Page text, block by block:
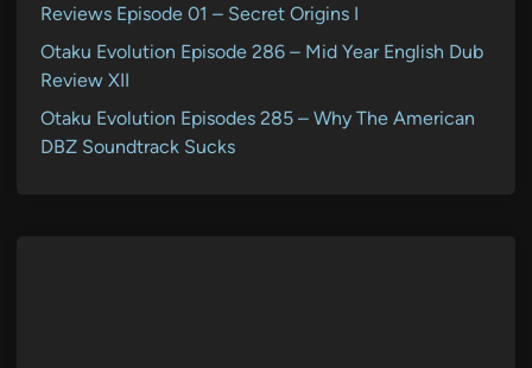
Reviews Episode 01 – Secret Origins I
Otaku Evolution Episode 286 – Mid Year English Dub
Review XII
Otaku Evolution Episodes 285 – Why The American
DBZ Soundtrack Sucks